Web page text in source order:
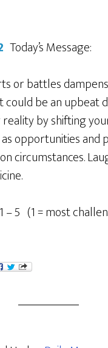
Today’s Message:
or battles
be an upbeat
by shifting
opportunities and
circumstances.
– 5 (1 = most